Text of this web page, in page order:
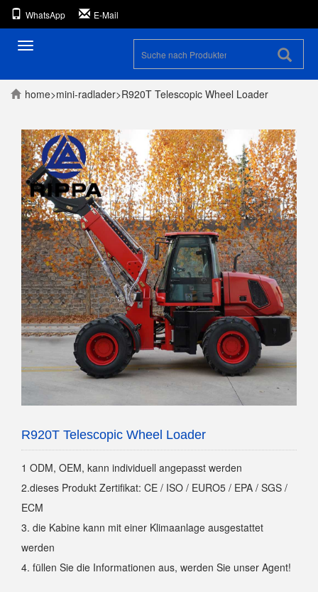
WhatsApp E-Mail
Umschaltbare
home>mini-radlader>R920T Telescopic Wheel Loader
R920T Telescopic Wheel Loader
1 ODM, OEM, kann individuell angepasst werden
2.dieses Produkt Zertifikat: CE / ISO / EURO5 / EPA / SGS /
ECM
3. die Kabine kann mit einer Klimaanlage ausgestattet
werden
4. füllen Sie die Informationen aus, werden Sie unser Agent!